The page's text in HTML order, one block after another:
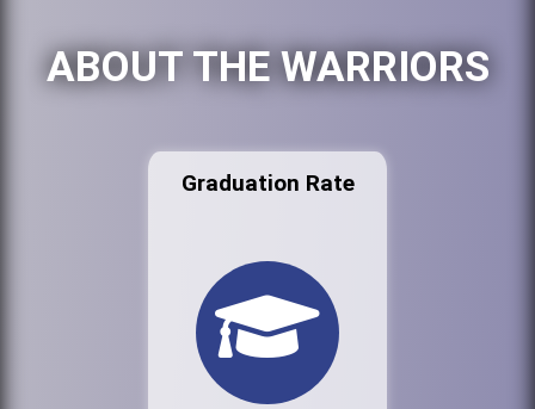
ABOUT THE WARRIORS
Graduation Rate